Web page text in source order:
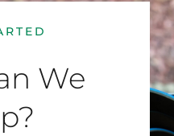
We